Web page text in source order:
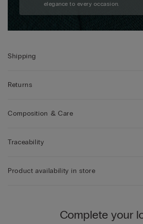
elegance to every occasion.
Shipping
Returns
Composition & Care
Traceability
Product availability in store
Complete your